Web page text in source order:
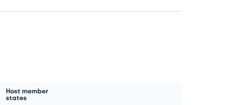
Host member
states